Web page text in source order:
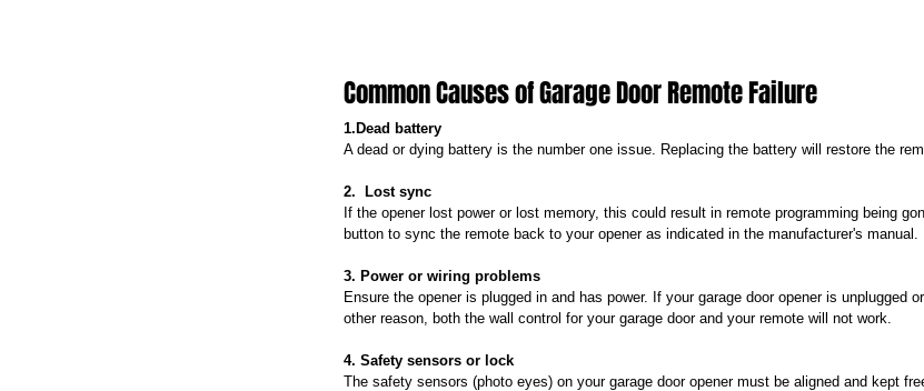
Common Causes of Garage Door Remote Failure
1.Dead battery
A dead or dying battery is the number one issue. Replacing the battery will restore the
2.  Lost sync
If the opener lost power or lost memory, this could result in remote programming being
button to sync the remote back to your opener as indicated in the manufacturer's manual.
3. Power or wiring problems
Ensure the opener is plugged in and has power. If your garage door opener is unplugged
other reason, both the wall control for your garage door and your remote will not work.
4. Safety sensors or lock
The safety sensors (photo eyes) on your garage door opener must be aligned and kept